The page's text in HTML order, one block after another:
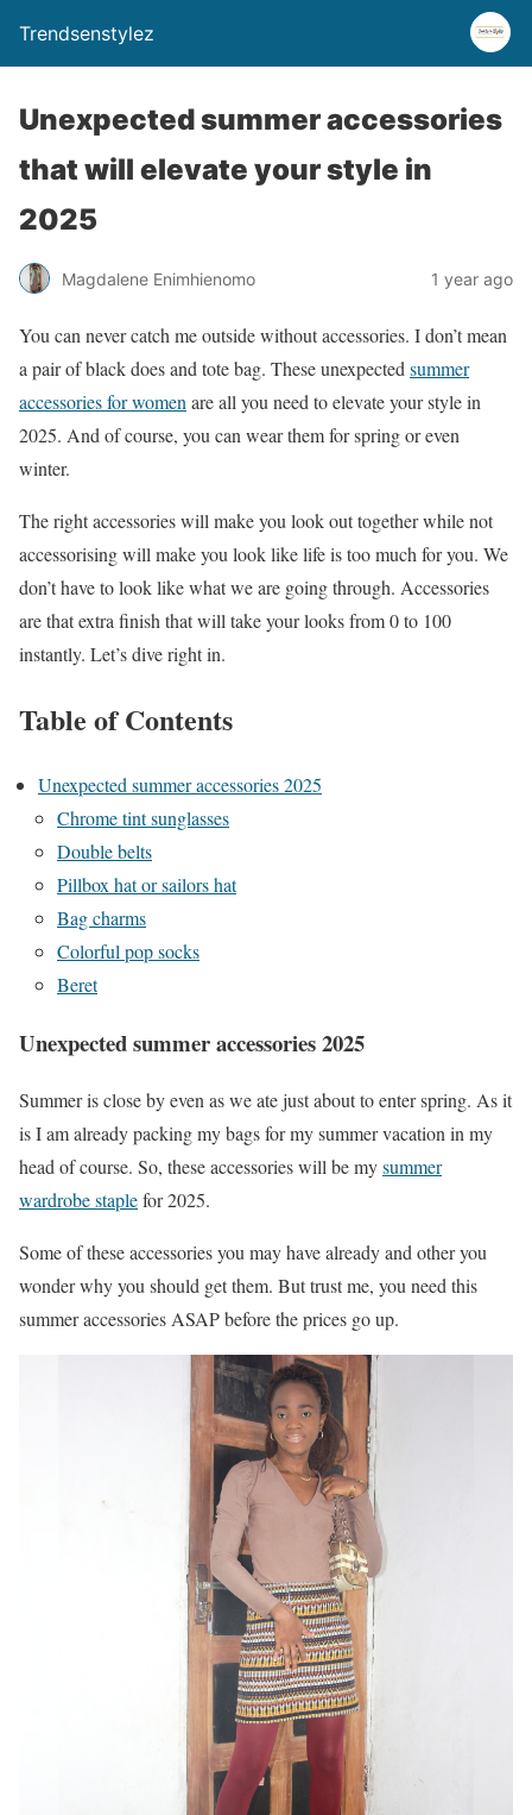
Trendsenstylez
Unexpected summer accessories
that will elevate your style in
2025
Magdalene Enimhienomo 1 year ago
You can never catch me outside without accessories. I don’t mean
a pair of black does and tote bag. These unexpected summer
accessories for women are all you need to elevate your style in
2025. And of course, you can wear them for spring or even
winter.
The right accessories will make you look out together while not
accessorising will make you look like life is too much for you. We
don’t have to look like what we are going through. Accessories
are that extra finish that will take your looks from 0 to 100
instantly. Let’s dive right in.
Table of Contents
Unexpected summer accessories 2025
Chrome tint sunglasses
Double belts
Pillbox hat or sailors hat
Bag charms
Colorful pop socks
Beret
Unexpected summer accessories 2025
Summer is close by even as we ate just about to enter spring. As it
is I am already packing my bags for my summer vacation in my
head of course. So, these accessories will be mysummer
wardrobe staplefor 2025.
Some of these accessories you may have already and other you
wonder why you should get them. But trust me, you need this
summer accessories ASAP before the prices go up.